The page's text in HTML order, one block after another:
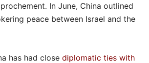
In June, China outlined
peace between Israel and the
has had close diplomatic ties with